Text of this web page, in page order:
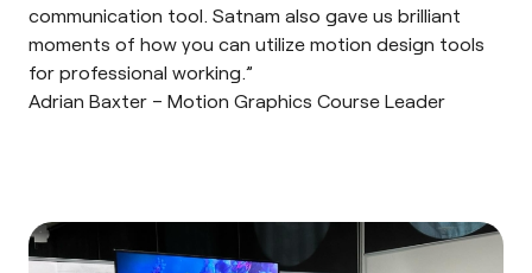
communication tool. Satnam also gave us brilliant
moments of how you can utilize motion design tools
for professional working.”
Adrian Baxter – Motion Graphics Course Leader